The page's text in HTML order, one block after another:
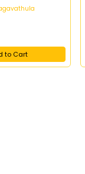
to Cart